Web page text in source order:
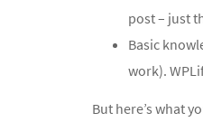
post – just
Basic
work).
But here’s what